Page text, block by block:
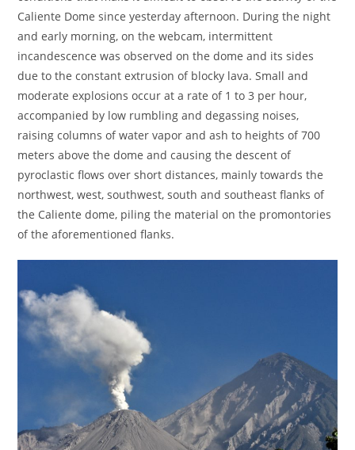
Caliente Dome since yesterday afternoon. During the night
and early morning, on the webcam, intermittent
incandescence was observed on the dome and its sides
due to the constant extrusion of blocky lava. Small and
moderate explosions occur at a rate of 1 to 3 per hour,
accompanied by low rumbling and degassing noises,
raising columns of water vapor and ash to heights of 700
meters above the dome and causing the descent of
pyroclastic flows over short distances, mainly towards the
northwest, west, southwest, south and southeast flanks of
the Caliente dome, piling the material on the promontories
of the aforementioned flanks.